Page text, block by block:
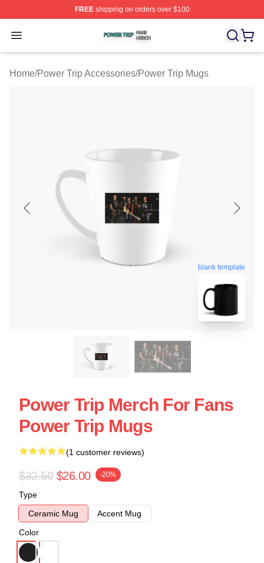
FREEshipping on orders over $100
Open menu
Power Trip Shop ⚡️ Officially Licensed Power Trip
Home/Power Trip Accessories/Power Trip Mugs
blank template
Power Trip Merch For Fans
Power Trip Mugs
(1 customer reviews)
$32.50 $26.00 -20%
Type
Ceramic Mug
Accent Mug
Color